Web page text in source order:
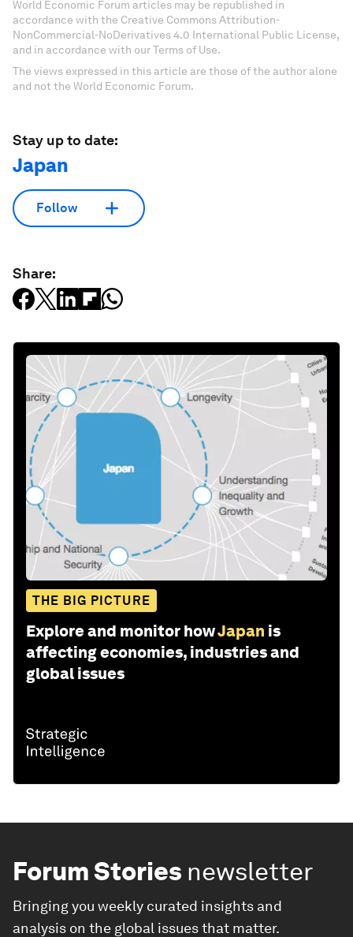
World Economic Forum articles may be republished in
accordance with the Creative Commons Attribution-
NonCommercial-NoDerivatives 4.0 International Public License,
and in accordance with our Terms of Use.
The views expressed in this article are those of the author alone
and not the World Economic Forum.
Stay up to date:
Japan
Follow
Share:
THE BIG PICTURE
Explore and monitor howJapan is
affecting economies, industries and
global issues
Forum Stories newsletter
Bringing you weekly curated insights and
analysis on the global issues that matter.